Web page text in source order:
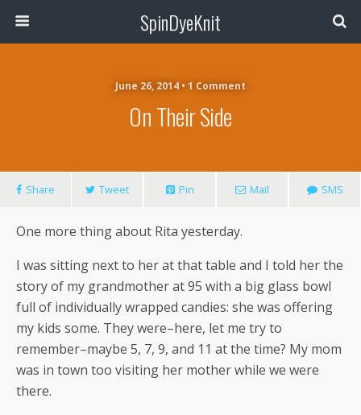
SpinDyeKnit
June 26, 2014 • 1 Comment
On Their Side
Share Tweet Pin Mail SMS
One more thing about Rita yesterday.
I was sitting next to her at that table and I told her the
story of my grandmother at 95 with a big glass bowl
full of individually wrapped candies: she was offering
my kids some. They were–here, let me try to
remember–maybe 5, 7, 9, and 11 at the time? My mom
was in town too visiting her mother while we were
there.